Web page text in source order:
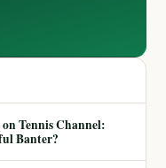
Tennis Channel:
Banter?